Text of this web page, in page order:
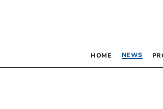
HOME NEWS